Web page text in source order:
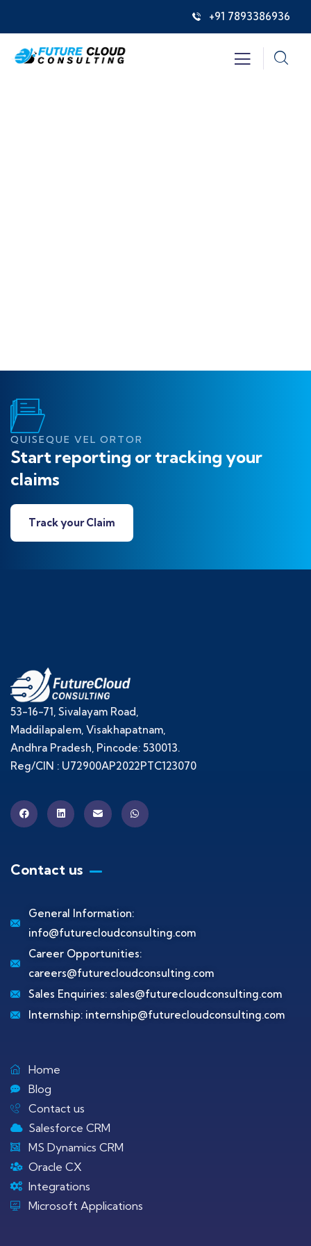
+91 7893386936
QUISEQUE VEL ORTOR
Start reporting or tracking your
claims
Track your Claim
53-16-71, Sivalayam Road,
Maddilapalem, Visakhapatnam,
Andhra Pradesh, Pincode: 530013.
Reg/CIN : U72900AP2022PTC123070
Contact us
General Information:
info@futurecloudconsulting.com
Career Opportunities:
careers@futurecloudconsulting.com
Sales Enquiries: sales@futurecloudconsulting.com
Internship: internship@futurecloudconsulting.com
Home
Blog
Contact us
Salesforce CRM
MS Dynamics CRM
Oracle CX
Integrations
Microsoft Applications